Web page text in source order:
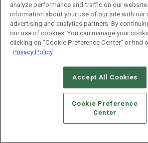
analyze performance and traffic on our
information about your use of our site with our
advertising and analytics partners. By
our use of cookies. You can manage your
clicking on "Cookie Preference Center" or find
Privacy Policy
Accept All Cookies
Cookie Preference
Center